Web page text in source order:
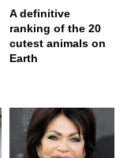
A definitive
ranking of the 20
cutest animals on
Earth